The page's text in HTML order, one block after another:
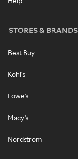
STORES & BRANDS
Best Buy
Kohl's
Lowe's
Macy's
Nordstrom